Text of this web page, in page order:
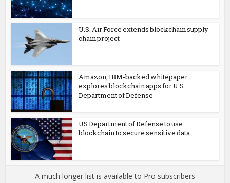
U.S. Air Force extends blockchain supply
chain project
Amazon, IBM-backed whitepaper
explores blockchain apps for U.S.
Department of Defense
US Department of Defense to use
blockchain to secure sensitive data
A much longer list is available to Pro subscribers